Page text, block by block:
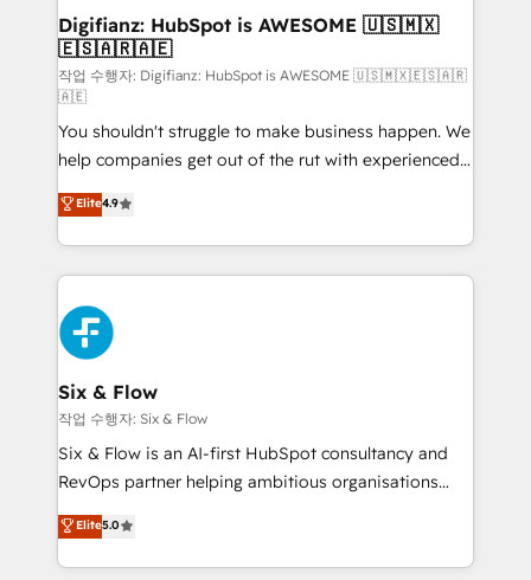
Transformation / Web Development • RevOps &
Sales Consulting • Marketing Automation What
makes us different? 🚀 Top 0.5% of global HubSpot
agencies ⚙️ The strongest technical ability and
integration capabilities 💼 Consultative, long-term
partners who will embed ourselves into your
business, processes and systems 🏢 We specialise in
working with mid-market and enterprise
organisations, global organisations and those with
complex use cases 🏆 CRM Implementation,
Platform Enablement, Custom Integration and
Onboarding Accredited 🔐 ISO27001 & ISO9001
Certified
Digifianz: HubSpot is AWESOME 🇺🇸🇲🇽
🇪🇸🇦🇷🇦🇪
작업 수행자: Digifianz: HubSpot is AWESOME 🇺🇸🇲🇽🇪🇸🇦🇷
🇦🇪
You shouldn't struggle to make business happen. We
help companies get out of the rut with experienced,
process-oriented teams implementing HubSpot
Marketing, Sales, Service, CMS and Operations Hub,
so selling and actually engaging with your customers
feels easy and pain-free. We are a top ranked
HubSpot Elite Partner, winner of Rookie of the Year
and Customer First Awards, 4.9/5 rating in HubSpot
Reviews and 4.9/5 rating in Clutch Reviews. Digifianz
helps the following industries: logistics & 3PL, home
improvement & construction, branding and
commercialization, real estate, health, education,
SaaS, Software Dev & IT and consulting, make the
the United States, EU, UAE, Mexico and Latin
America. From casual user to super fan: make
Elite4.9
Six & Flow
작업 수행자: Six & Flow
Six & Flow is an AI-first HubSpot consultancy and
RevOps partner helping ambitious organisations
grow with clarity, confidence, and intelligence.
Operating across the UK, Netherlands, Ireland, and
Canada, we’ve delivered thousands of successful
Elite5.0